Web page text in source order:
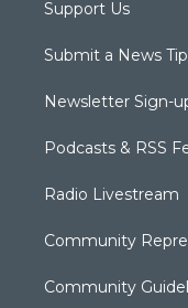
Support Us
Submit a News Tip
Newsletter Sign-
Podcasts & RSS
Radio Livestream
Community
Community